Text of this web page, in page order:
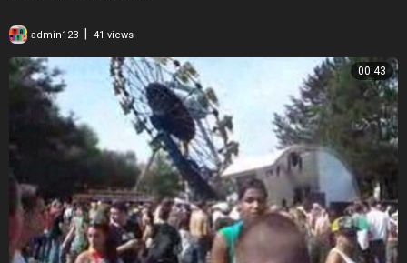
admin123 41 views
00:43